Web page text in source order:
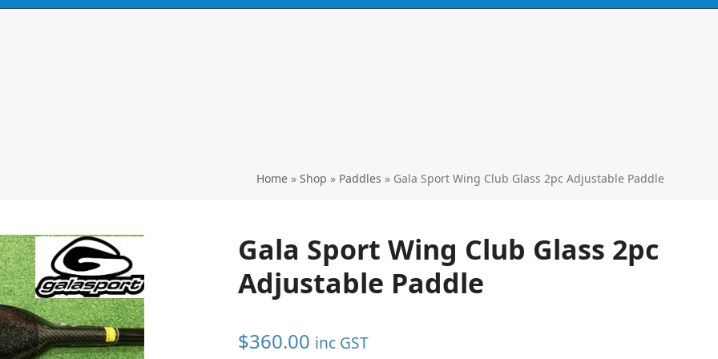
Home» Shop » Paddles » Gala Sport Wing Club Glass 2pc Adjustable Paddle
Gala Sport Wing Club Glass 2pc
Adjustable Paddle
$360.00 inc GST